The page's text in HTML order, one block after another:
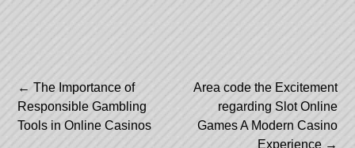
Post
navigation
← The Importance of
Responsible Gambling
Tools in Online Casinos
Area code the Excitement
regarding Slot Online
Games A Modern Casino
Experience →